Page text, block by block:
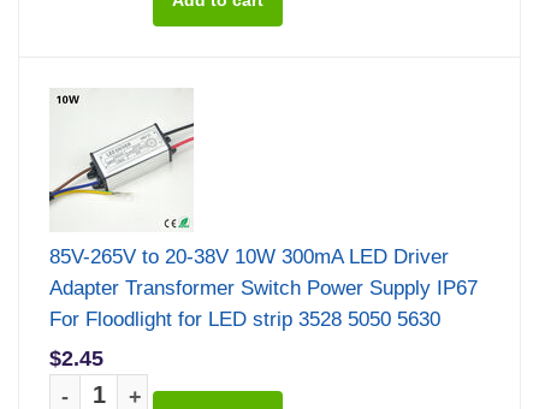
85V-265V to 20-38V 10W 300mA LED Driver
Adapter Transformer Switch Power Supply IP67
For Floodlight for LED strip 3528 5050 5630
$2.45
-
+